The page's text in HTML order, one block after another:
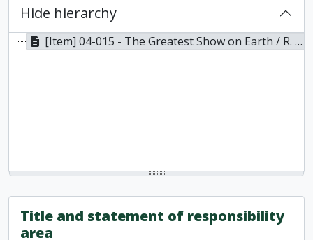
Hide hierarchy
[Item] 04-015 - The Greatest Show on Earth / R. Murray Schafer fonds, 1986
Title and statement of responsibility
area